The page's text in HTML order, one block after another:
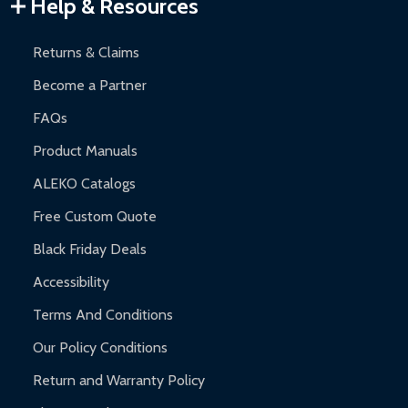
and contact ALEKO for support.
Help & Resources
Returns & Claims
Become a Partner
FAQs
Product Manuals
ALEKO Catalogs
Free Custom Quote
Black Friday Deals
Accessibility
Terms And Conditions
Our Policy Conditions
Return and Warranty Policy